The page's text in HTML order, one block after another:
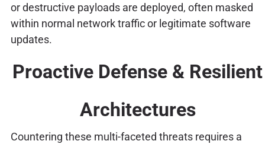
or destructive payloads are deployed, often masked
within normal network traffic or legitimate software
updates.
Proactive Defense & Resilient
Architectures
Countering these multi-faceted threats requires a